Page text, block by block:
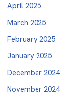
April 2025
March 2025
February 2025
January 2025
December 2024
November 2024